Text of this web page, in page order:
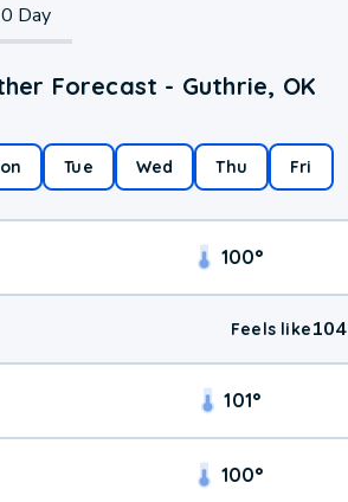
Day
Forecast - Guthrie, OK
Tue Wed Thu Fri
100°
Feels like104
101°
100°